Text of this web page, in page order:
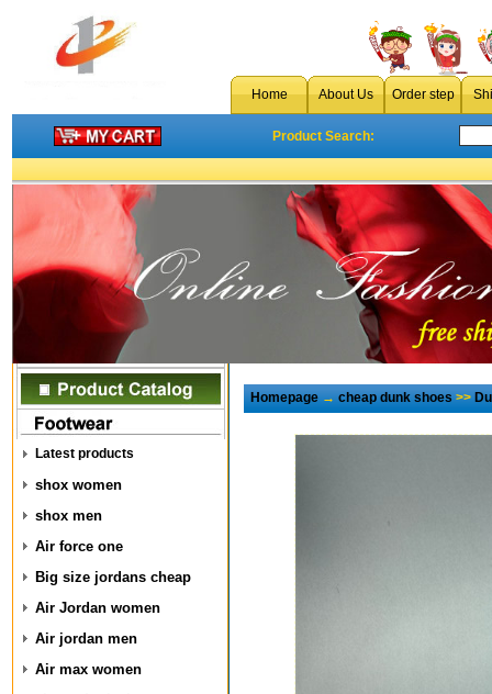
Home About Us Order step
Product Search:
Latest products
shox women
shox men
Air force one
Big size jordans cheap
Air Jordan women
Air jordan men
Air max women
Homepage→cheap dunk shoes>>